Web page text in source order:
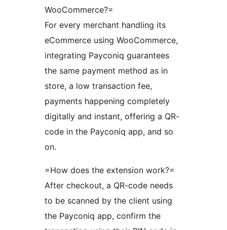
WooCommerce?=
For every merchant handling its
eCommerce using WooCommerce,
integrating Payconiq guarantees
the same payment method as in
store, a low transaction fee,
payments happening completely
digitally and instant, offering a QR-
code in the Payconiq app, and so
on.
=How does the extension work?=
After checkout, a QR-code needs
to be scanned by the client using
the Payconiq app, confirm the